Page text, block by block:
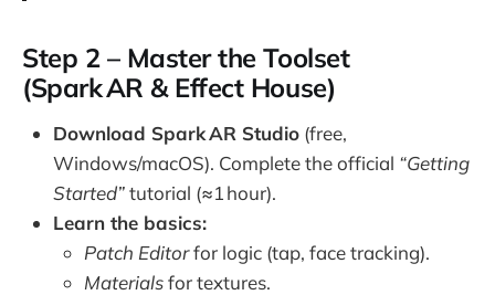
Step 2 – Master the Toolset
(Spark AR & Effect House)
Download Spark AR Studio (free,
Windows/macOS). Complete the official “Getting
Started”tutorial (≈1 hour).
Learn the basics:
Patch Editorfor logic (tap, face tracking).
Materialsfor textures.